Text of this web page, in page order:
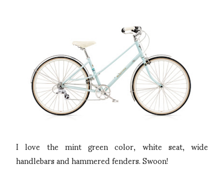
I love the mint green color, white seat, wide
handlebars and hammered fenders. Swoon!